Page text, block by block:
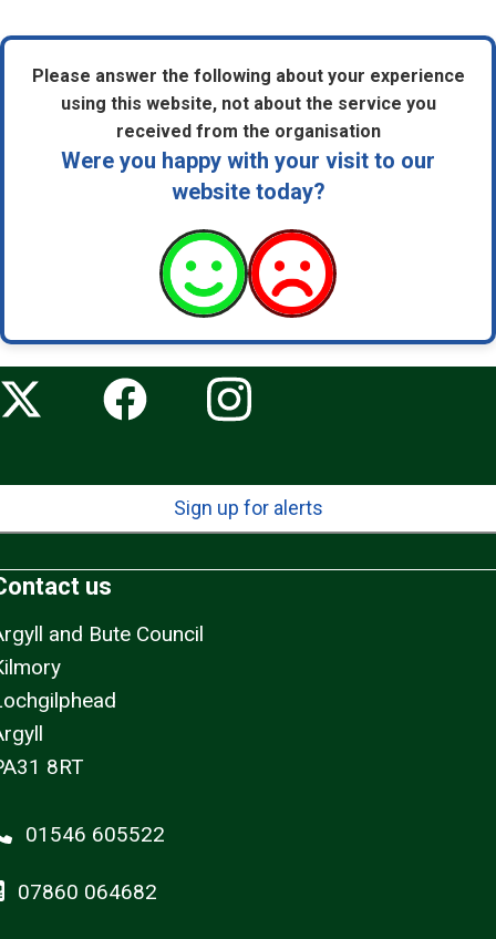
Please answer the following about your experience
using this website, not about the service you
received from the organisation
Were you happy with your visit to our
website today?
Sign up for alerts
us
and Bute Council
8RT
01546 605522
07860 064682